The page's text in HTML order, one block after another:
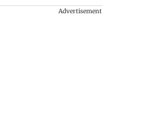
Advertisement